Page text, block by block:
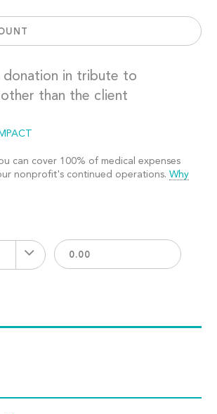
donation in tribute to
than the client
can cover 100% of medical expenses
nonprofit's continued operations.Why